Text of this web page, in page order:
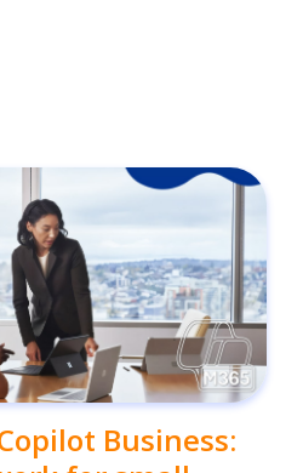
Business: